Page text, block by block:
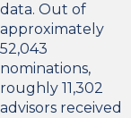
data. Out of
approximately
52,043
nominations,
roughly 11,302
advisors received